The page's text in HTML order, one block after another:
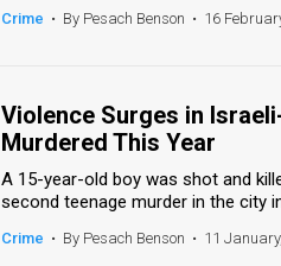
Crime • By Pesach Benson • 16
Violence Surges in
Murdered This Year
A 15-year-old boy was shot and
second teenage murder in the city
Crime • By Pesach Benson • 11